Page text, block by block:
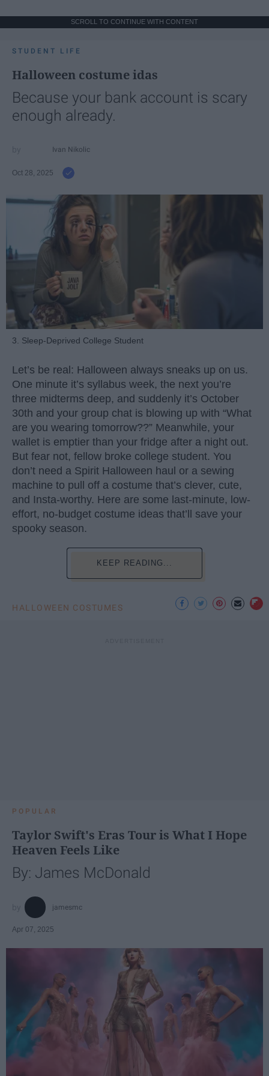
SCROLL TO CONTINUE WITH CONTENT
STUDENT LIFE
Halloween costume idas
Because your bank account is scary
enough already.
Ivan Nikolic
Oct 28, 2025
3. Sleep-Deprived College Student
Let’s be real: Halloween always sneaks up on us.
One minute it’s syllabus week, the next you’re
three midterms deep, and suddenly it’s October
30th and your group chat is blowing up with “What
are you wearing tomorrow??” Meanwhile, your
wallet is emptier than your fridge after a night out.
But fear not, fellow broke college student. You
don’t need a Spirit Halloween haul or a sewing
machine to pull off a costume that’s clever, cute,
and Insta-worthy. Here are some last-minute, low-
effort, no-budget costume ideas that’ll save your
spooky season.
KEEP READING...
HALLOWEEN COSTUMES
POPULAR
Taylor Swift's Eras Tour is What I Hope
Heaven Feels Like
By: James McDonald
jamesmc
Apr 07, 2025